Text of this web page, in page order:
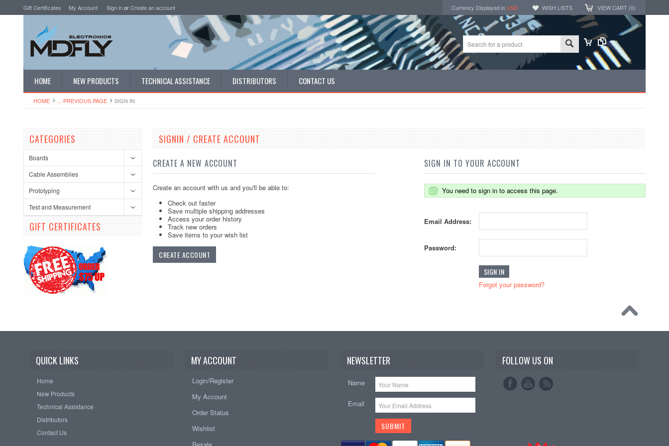
Gift Certificates My Account Sign inorCreate an account Currency Displayed in USD WISH LISTS VIEW CART (0)
HOME NEW PRODUCTS TECHNICAL ASSISTANCE DISTRIBUTORS CONTACT US
HOME ... PREVIOUS PAGE SIGN IN
CATEGORIES
Boards
Cable Assemblies
Prototyping
Test and Measurement
GIFT CERTIFICATES
SIGNIN / CREATE ACCOUNT
CREATE A NEW ACCOUNT
Create an account with us and you'll be able to:
Check out faster
Save multiple shipping addresses
Access your order history
Track new orders
Save items to your wish list
CREATE ACCOUNT
SIGN IN TO YOUR ACCOUNT
You need to sign in to access this page.
Email Address:
Password:
Forgot your password?
QUICK LINKS
Home
New Products
Technical Assistance
Distributors
Contact Us
MY ACCOUNT
Login/Register
My Account
Order Status
Wishlist
NEWSLETTER
Name
Email
FOLLOW US ON